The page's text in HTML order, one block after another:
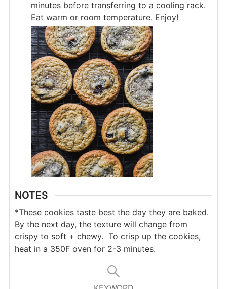
minutes before transferring to a cooling rack.
Eat warm or room temperature. Enjoy!
NOTES
*These cookies taste best the day they are baked.
By the next day, the texture will change from
crispy to soft + chewy. To crisp up the cookies,
heat in a 350F oven for 2-3 minutes.